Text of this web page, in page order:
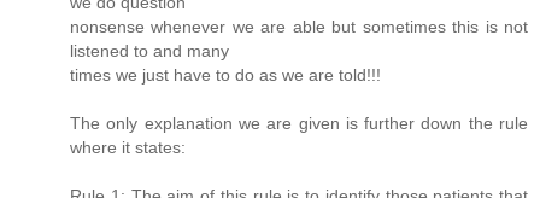
nonsense whenever we are able but sometimes this is not
listened to and many
times we just have to do as we are told!!!
The only explanation we are given is further down the rule
where it states: